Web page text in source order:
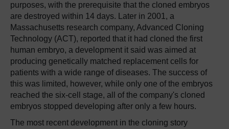
purposes, with the prerequisite that the cloned embryos
are destroyed within 14 days. Later in 2001, a
Massachusetts research company, Advanced Cloning
Technology (ACT), reported that it had cloned the first
human embryo, a development it said was aimed at
producing genetically matched replacement cells for
patients with a wide range of diseases. The success of
this was limited, however, while only one of the embryos
reached the six-cell stage, all of the company's cloned
embryos stopped developing after only a few hours.
The most recent development in the cloning story